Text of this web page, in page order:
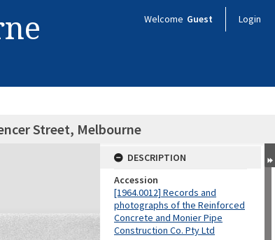
Welcome Guest Login
Street, Melbourne
DESCRIPTION
Accession
[1964.0012] Records and
photographs of the Reinforced
Concrete and Monier Pipe
Construction Co. Pty Ltd